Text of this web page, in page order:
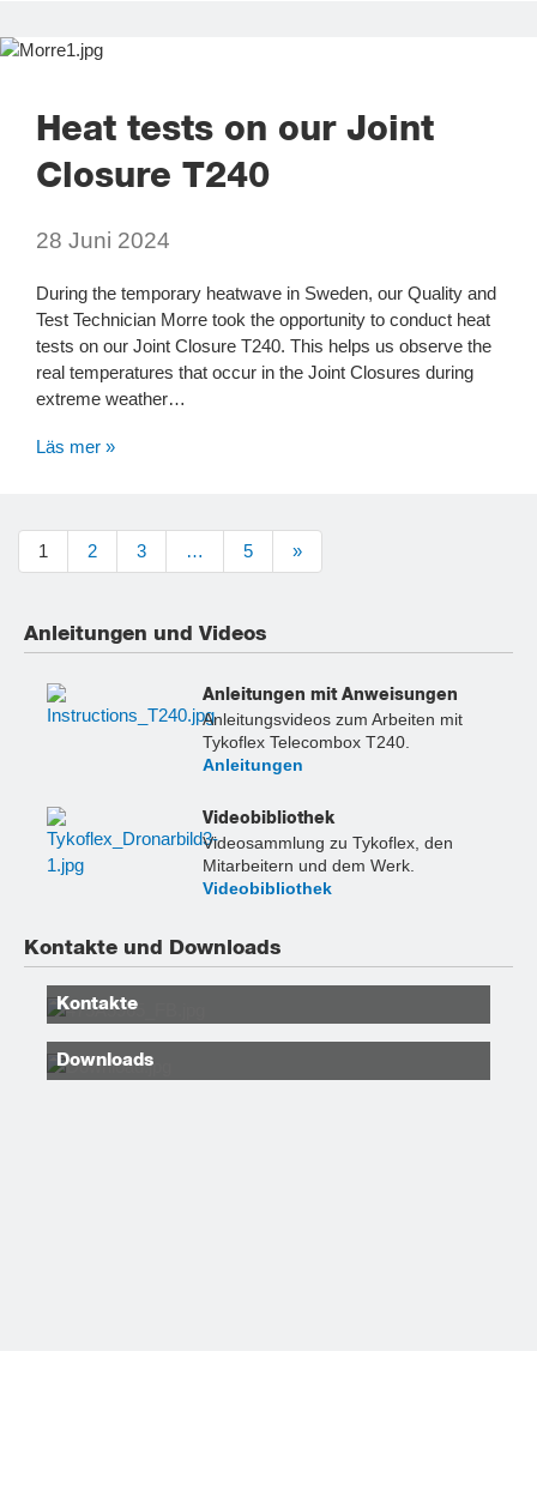
Heat tests on our Joint
Closure T240
28 Juni 2024
During the temporary heatwave in Sweden, our Quality and
Test Technician Morre took the opportunity to conduct heat
tests on our Joint Closure T240. This helps us observe the
real temperatures that occur in the Joint Closures during
extreme weather…
Läs mer »
1 2 3 … 5 »
Anleitungen und Videos
Anleitungen mit Anweisungen
Anleitungsvideos zum Arbeiten mit
Tykoflex Telecombox T240.
Anleitungen
Videobibliothek
Videosammlung zu Tykoflex, den
Mitarbeitern und dem Werk.
Videobibliothek
Kontakte und Downloads
Kontakte
Downloads